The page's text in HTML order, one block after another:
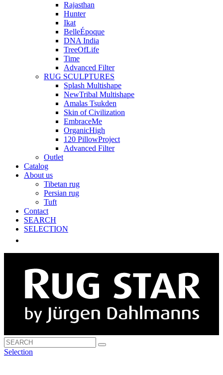
Rajasthan
Hunter
Ikat
BelleÉpoque
DNA India
TreeOfLife
Time
Advanced Filter
RUG SCULPTURES
Splash Multishape
NewTribal Multishape
Amalas Tsukden
Skin of Civilization
EmbraceMe
OrganicHigh
120 PillowProject
Advanced Filter
Outlet
Catalog
About us
Tibetan rug
Persian rug
Tuft
Contact
SEARCH
SELECTION
Selection